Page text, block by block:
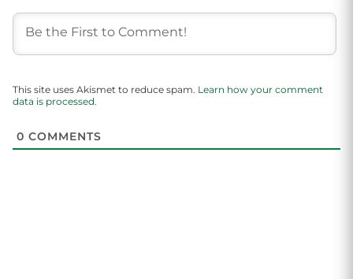
This site uses Akismet to reduce spam. Learn how your comment
data is processed.
0 COMMENTS